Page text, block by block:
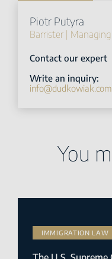
Piotr Putyra
Barrister |
Contact our expert
Write an inquiry:
info@dudkowiak.com
You
IMMIGRATION LAW